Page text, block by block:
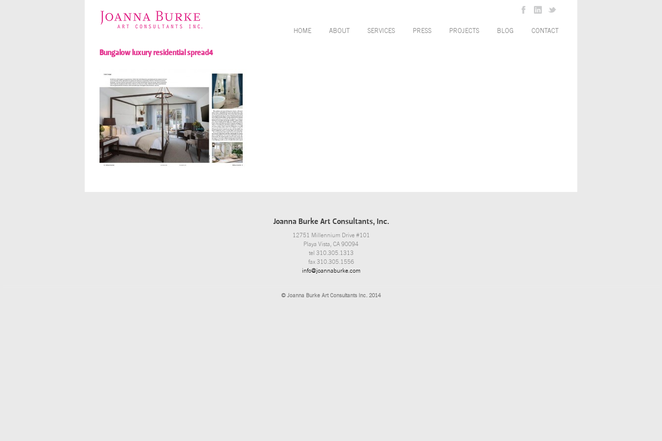
HOME ABOUT SERVICES PRESS PROJECTS BLOG CONTACT
Bungalow luxury residential spread4
Joanna Burke Art Consultants, Inc.
12751 Millennium Drive #101
Playa Vista, CA 90094
tel 310.305.1313
fax 310.305.1556
info@joannaburke.com
© Joanna Burke Art Consultants Inc. 2014